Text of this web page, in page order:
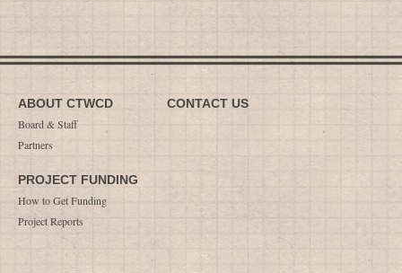
ABOUT CTWCD
Board & Staff
Partners
PROJECT FUNDING
How to Get Funding
Project Reports
CONTACT US